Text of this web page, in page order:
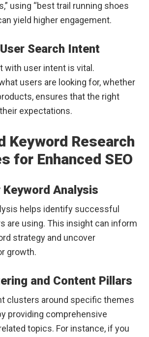
using “best trail running shoes
yield higher engagement.
Search Intent
with user intent is vital.
users are looking for, whether
ensures that the right
expectations.
Keyword Research
for Enhanced SEO
Analysis
helps identify successful
are using. This insight can inform
strategy and uncover
growth.
and Content Pillars
clusters around specific themes
providing comprehensive
topics. For instance, if you